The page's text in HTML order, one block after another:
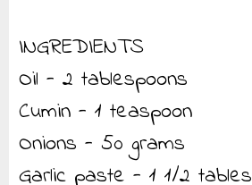
INGREDIENTS
Oil - 2 tablespoons
Cumin - 1 teaspoon
Onions - 50 grams
Garlic paste - 1 1/2